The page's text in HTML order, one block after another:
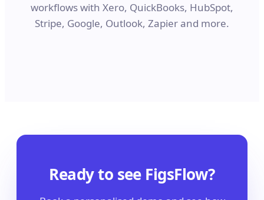
workflows with Xero, QuickBooks, HubSpot,
Stripe, Google, Outlook, Zapier and more.
Ready to see FigsFlow?